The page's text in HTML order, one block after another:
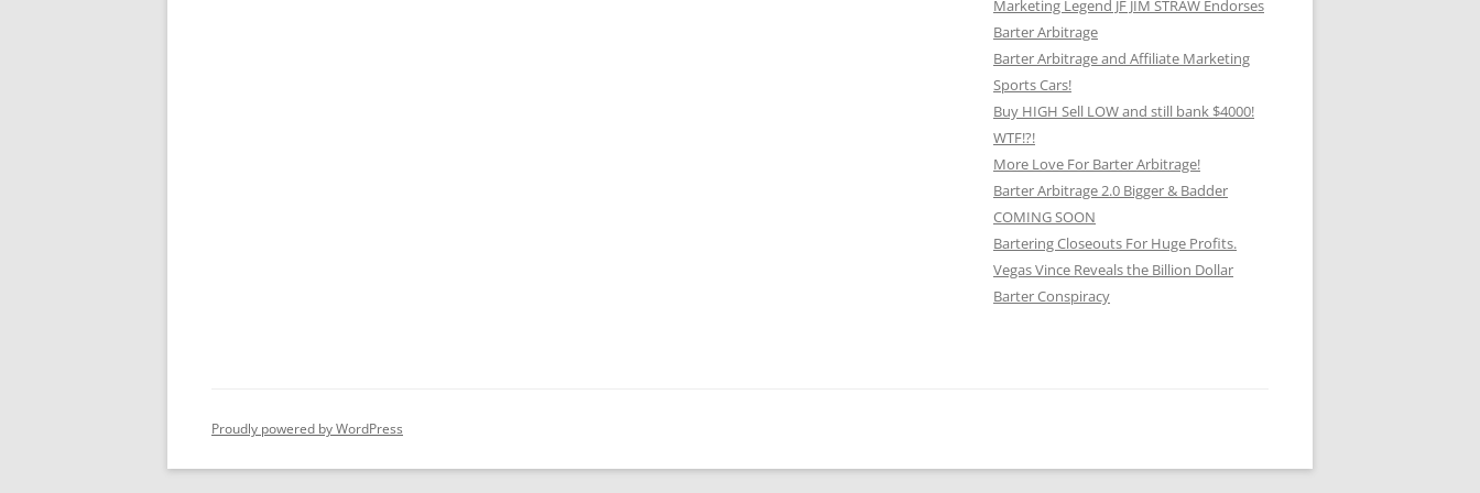
Marketing Legend JF JIM STRAW Endorses
Barter Arbitrage
Barter Arbitrage and Affiliate Marketing
Sports Cars!
Buy HIGH Sell LOW and still bank $4000!
WTF!?!
More Love For Barter Arbitrage!
Barter Arbitrage 2.0 Bigger & Badder
COMING SOON
Bartering Closeouts For Huge Profits.
Vegas Vince Reveals the Billion Dollar
Barter Conspiracy
Proudly powered by WordPress